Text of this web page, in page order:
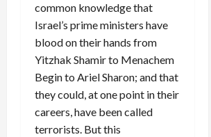
common knowledge that
Israel’s prime ministers have
blood on their hands from
Yitzhak Shamir to Menachem
Begin to Ariel Sharon; and that
they could, at one point in their
careers, have been called
terrorists. But this